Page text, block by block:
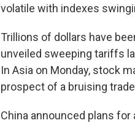
volatile with indexes
Trillions of dollars have
unveiled sweeping tariffs
In Asia on Monday, stock
prospect of a bruising
China announced plans